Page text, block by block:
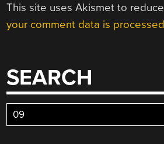
This site uses Akismet to
your comment data is
SEARCH
Search
for: